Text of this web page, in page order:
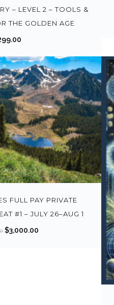
– LEVEL 2 – TOOLS &
THE GOLDEN AGE
FULL PAY PRIVATE
#1 – JULY 26–AUG 1
O
$3,000.00